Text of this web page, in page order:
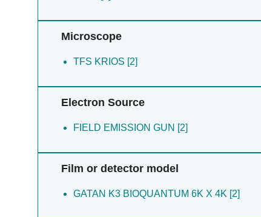
Microscope
TFS KRIOS [2]
Electron Source
FIELD EMISSION GUN [2]
Film or detector model
GATAN K3 BIOQUANTUM 6K X 4K [2]